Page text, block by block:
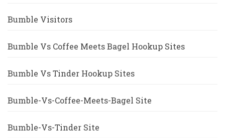
Bumble Visitors
Bumble Vs Coffee Meets Bagel Hookup Sites
Bumble Vs Tinder Hookup Sites
Bumble-Vs-Coffee-Meets-Bagel Site
Bumble-Vs-Tinder Site